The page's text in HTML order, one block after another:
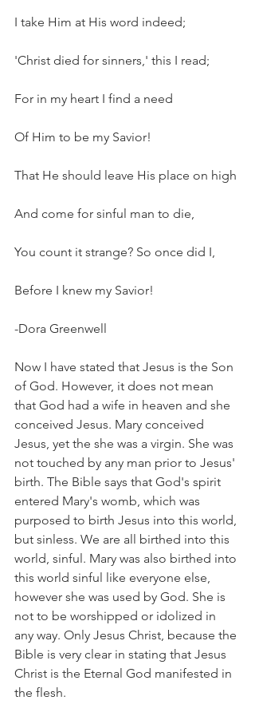
I take Him at His word indeed;
'Christ died for sinners,' this I read;
For in my heart I find a need
Of Him to be my Savior!
That He should leave His place on high
And come for sinful man to die,
You count it strange? So once did I,
Before I knew my Savior!
-Dora Greenwell
Now I have stated that Jesus is the Son
of God. However, it does not mean
that God had a wife in heaven and she
conceived Jesus. Mary conceived
Jesus, yet the she was a virgin. She was
not touched by any man prior to Jesus'
birth. The Bible says that God's spirit
entered Mary's womb, which was
purposed to birth Jesus into this world,
but sinless. We are all birthed into this
world, sinful. Mary was also birthed into
this world sinful like everyone else,
however she was used by God. She is
not to be worshipped or idolized in
any way. Only Jesus Christ, because the
Bible is very clear in stating that Jesus
Christ is the Eternal God manifested in
the flesh.